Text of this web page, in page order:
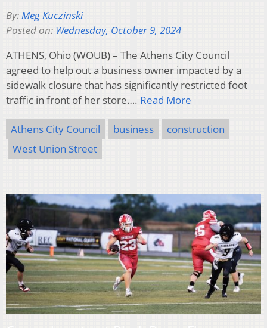
By:Meg Kuczinski
Posted on: Wednesday, October 9, 2024
ATHENS, Ohio (WOUB) – The Athens City Council
agreed to help out a business owner impacted by a
sidewalk closure that has significantly restricted foot
traffic in front of her store…. Read More
Athens City Council business
construction
West Union Street